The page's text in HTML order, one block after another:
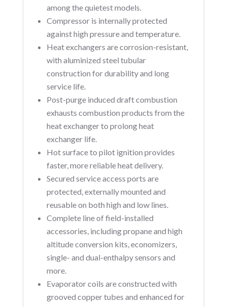
among the quietest models.
Compressor is internally protected
against high pressure and temperature.
Heat exchangers are corrosion-resistant,
with aluminized steel tubular
construction for durability and long
service life.
Post-purge induced draft combustion
exhausts combustion products from the
heat exchanger to prolong heat
exchanger life.
Hot surface to pilot ignition provides
faster, more reliable heat delivery.
Secured service access ports are
protected, externally mounted and
reusable on both high and low lines.
Complete line of field-installed
accessories, including propane and high
altitude conversion kits, economizers,
single- and dual-enthalpy sensors and
more.
Evaporator coils are constructed with
grooved copper tubes and enhanced for